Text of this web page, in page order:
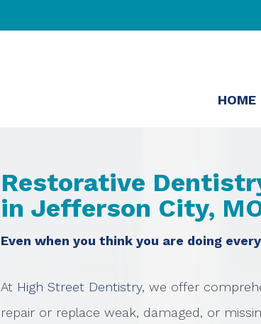
HOME
Restorative
in Jefferson City,
Even when you think you are doing
At High Street Dentistry, we offer
repair or replace weak, damaged, or